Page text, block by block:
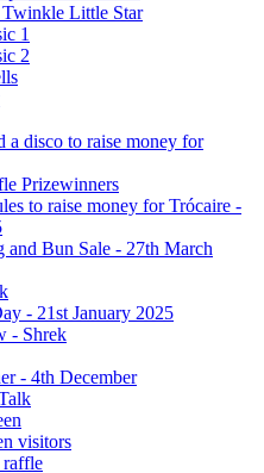
Little Star
1
2
a disco to raise money for
Prizewinners
to raise money for Trócaire -
and Bun Sale - 27th March
- 21st January 2025
- Shrek
- 4th December
visitors
raffle